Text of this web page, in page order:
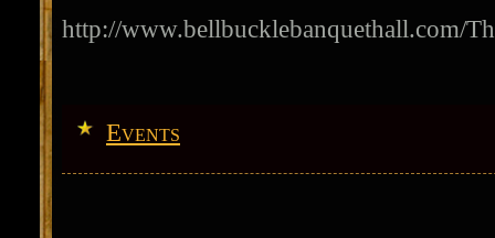
http://www.bellbucklebanquethall.com/
Events